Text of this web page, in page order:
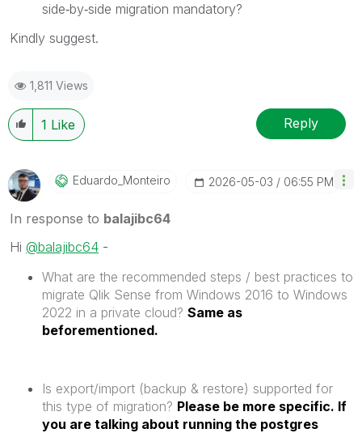
side‑by‑side migration mandatory?
Kindly suggest.
1,811 Views
1 Like Reply
Eduardo_MonteirO ‎2026-05-03 06:55 PM
In response to balajibc64
Hi @balajibc64 -
What are the recommended steps / best practices to
migrate Qlik Sense from Windows 2016 to Windows
2022 in a private cloud? Same as
beforementioned.
Is export/import (backup & restore) supported for
this type of migration? Please be more specific. If
you are talking about running the postgres